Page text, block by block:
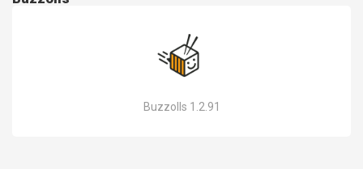
Buzzolls 1.2.91